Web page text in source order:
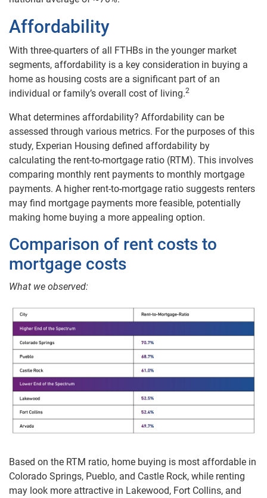
Affordability
With three-quarters of all FTHBs in the younger market
segments, affordability is a key consideration in buying a
home as housing costs are a significant part of an
individual or family’s overall cost of living.2
What determines affordability? Affordability can be
assessed through various metrics. For the purposes of this
study, Experian Housing defined affordability by
calculating the rent-to-mortgage ratio (RTM). This involves
comparing monthly rent payments to monthly mortgage
payments. A higher rent-to-mortgage ratio suggests renters
may find mortgage payments more feasible, potentially
making home buying a more appealing option.
Comparison of rent costs to
mortgage costs
What we observed:
Based on the RTM ratio, home buying is most affordable in
Colorado Springs, Pueblo, and Castle Rock, while renting
may look more attractive in Lakewood, Fort Collins, and